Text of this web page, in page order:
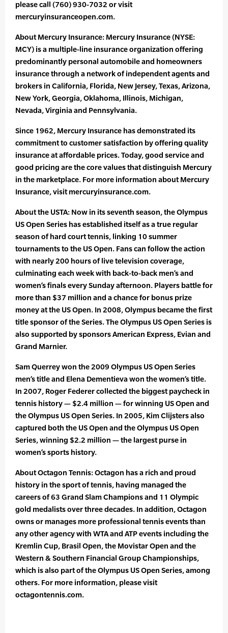
please call (760) 930-7032 or visit
mercuryinsuranceopen.com.
About Mercury Insurance: Mercury Insurance (NYSE:
MCY) is a multiple-line insurance organization offering
predominantly personal automobile and homeowners
insurance through a network of independent agents and
brokers in California, Florida, New Jersey, Texas, Arizona,
New York, Georgia, Oklahoma, Illinois, Michigan,
Nevada, Virginia and Pennsylvania.
Since 1962, Mercury Insurance has demonstrated its
commitment to customer satisfaction by offering quality
insurance at affordable prices. Today, good service and
good pricing are the core values that distinguish Mercury
in the marketplace. For more information about Mercury
Insurance, visit mercuryinsurance.com.
About the USTA: Now in its seventh season, the Olympus
US Open Series has established itself as a true regular
season of hard court tennis, linking 10 summer
tournaments to the US Open. Fans can follow the action
with nearly 200 hours of live television coverage,
culminating each week with back-to-back men’s and
women’s finals every Sunday afternoon. Players battle for
more than $37 million and a chance for bonus prize
money at the US Open. In 2008, Olympus became the first
title sponsor of the Series. The Olympus US Open Series is
also supported by sponsors American Express, Evian and
Grand Marnier.
Sam Querrey won the 2009 Olympus US Open Series
men’s title and Elena Dementieva won the women’s title.
In 2007, Roger Federer collected the biggest paycheck in
tennis history — $2.4 million — for winning US Open and
the Olympus US Open Series. In 2005, Kim Clijsters also
captured both the US Open and the Olympus US Open
Series, winning $2.2 million — the largest purse in
women’s sports history.
About Octagon Tennis: Octagon has a rich and proud
history in the sport of tennis, having managed the
careers of 63 Grand Slam Champions and 11 Olympic
gold medalists over three decades. In addition, Octagon
owns or manages more professional tennis events than
any other agency with WTA and ATP events including the
Kremlin Cup, Brasil Open, the Movistar Open and the
Western & Southern Financial Group Championships,
which is also part of the Olympus US Open Series, among
others. For more information, please visit
octagontennis.com.